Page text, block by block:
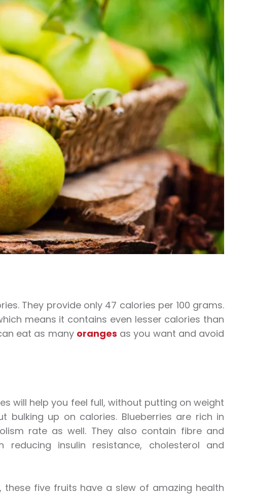
They provide only 47 calories per 100 grams.
means it contains even lesser calories than
eat as many oranges as you want and avoid
will help you feel full, without putting on weight
up on calories. Blueberries are rich in
rate as well. They also contain fibre and
insulin resistance, cholesterol and
five fruits have a slew of amazing health